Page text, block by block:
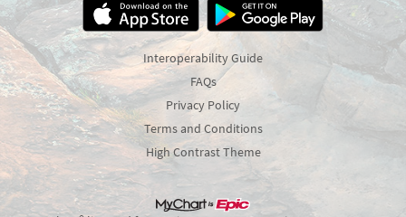
Interoperability Guide
FAQs
Privacy Policy
Terms and Conditions
High Contrast Theme